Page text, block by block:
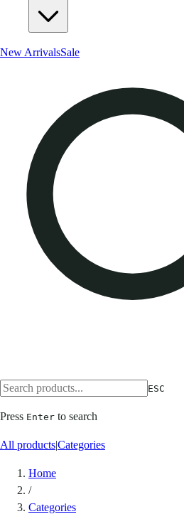
New ArrivalsSale
ESC
Press Enter to search
All products|Categories
Home
/
Categories